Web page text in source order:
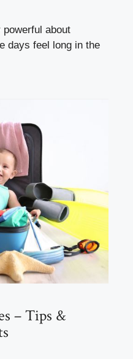
powerful about
days feel long in the
– Tips &